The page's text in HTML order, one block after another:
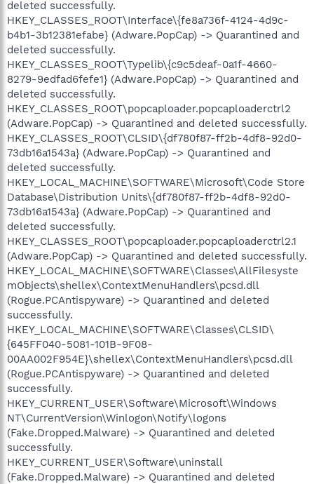
deleted successfully.
HKEY_CLASSES_ROOT\Interface\{fe8a736f-4124-4d9c-
b4b1-3b12381efabe} (Adware.PopCap) -> Quarantined and
deleted successfully.
HKEY_CLASSES_ROOT\Typelib\{c9c5deaf-0a1f-4660-
8279-9edfad6fefe1} (Adware.PopCap) -> Quarantined and
deleted successfully.
HKEY_CLASSES_ROOT\popcaploader.popcaploaderctrl2
(Adware.PopCap) -> Quarantined and deleted successfully.
HKEY_CLASSES_ROOT\CLSID\{df780f87-ff2b-4df8-92d0-
73db16a1543a} (Adware.PopCap) -> Quarantined and
deleted successfully.
HKEY_LOCAL_MACHINE\SOFTWARE\Microsoft\Code Store
Database\Distribution Units\{df780f87-ff2b-4df8-92d0-
73db16a1543a} (Adware.PopCap) -> Quarantined and
deleted successfully.
HKEY_CLASSES_ROOT\popcaploader.popcaploaderctrl2.1
(Adware.PopCap) -> Quarantined and deleted successfully.
HKEY_LOCAL_MACHINE\SOFTWARE\Classes\AllFilesyste
mObjects\shellex\ContextMenuHandlers\pcsd.dll
(Rogue.PCAntispyware) -> Quarantined and deleted
successfully.
HKEY_LOCAL_MACHINE\SOFTWARE\Classes\CLSID\
{645FF040-5081-101B-9F08-
00AA002F954E}\shellex\ContextMenuHandlers\pcsd.dll
(Rogue.PCAntispyware) -> Quarantined and deleted
successfully.
HKEY_CURRENT_USER\Software\Microsoft\Windows
NT\CurrentVersion\Winlogon\Notify\logons
(Fake.Dropped.Malware) -> Quarantined and deleted
successfully.
HKEY_CURRENT_USER\Software\uninstall
(Fake.Dropped.Malware) -> Quarantined and deleted